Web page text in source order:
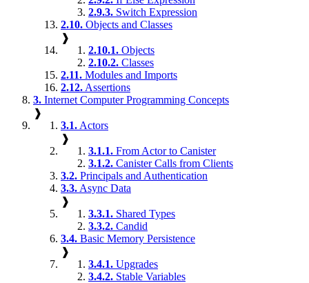
2.9.3. Switch Expression
2.10. Objects and Classes
❱
2.10.1. Objects
2.10.2. Classes
2.11. Modules and Imports
2.12. Assertions
3. Internet Computer Programming Concepts
❱
3.1. Actors
❱
3.1.1. From Actor to Canister
3.1.2. Canister Calls from Clients
3.2. Principals and Authentication
3.3. Async Data
❱
3.3.1. Shared Types
3.3.2. Candid
3.4. Basic Memory Persistence
❱
3.4.1. Upgrades
3.4.2. Stable Variables